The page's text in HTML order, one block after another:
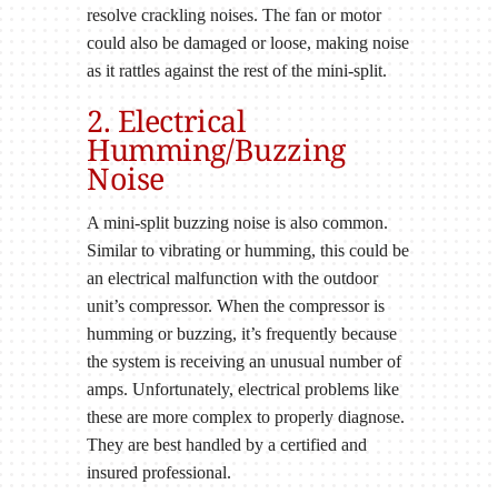
resolve crackling noises. The fan or motor
could also be damaged or loose, making noise
as it rattles against the rest of the mini-split.
2. Electrical
Humming/Buzzing
Noise
A mini-split buzzing noise is also common.
Similar to vibrating or humming, this could be
an electrical malfunction with the outdoor
unit’s compressor. When the compressor is
humming or buzzing, it’s frequently because
the system is receiving an unusual number of
amps. Unfortunately, electrical problems like
these are more complex to properly diagnose.
They are best handled by a certified and
insured professional.